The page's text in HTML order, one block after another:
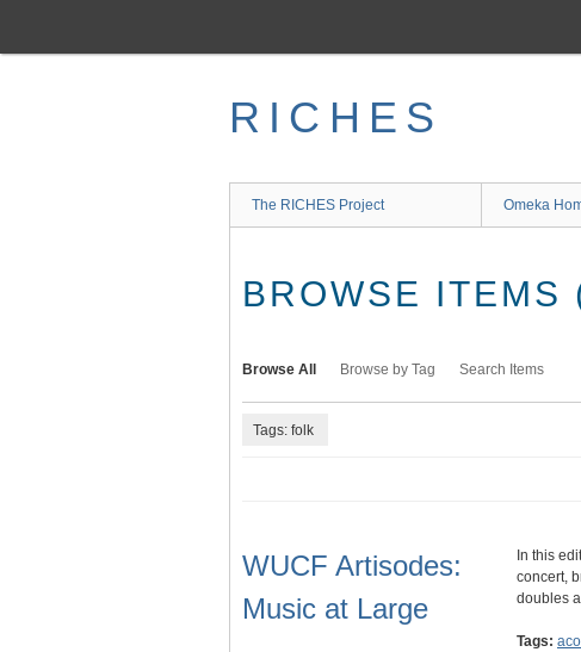
main
RICHES
The RICHES Project Omeka
BROWSE ITEMS
Browse All Browse by Tag Search Items
Tags: folk
WUCF Artisodes:
Music at Large
In this
concert,
doubles
Tags: